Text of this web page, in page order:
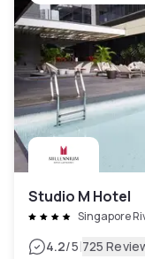
Studio M Hotel
Singapore
4.2/5|725